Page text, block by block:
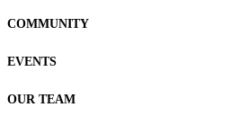
COMMUNITY
EVENTS
OUR TEAM